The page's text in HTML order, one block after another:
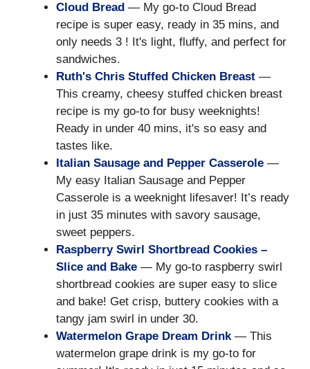
Cloud Bread — My go-to Cloud Bread
recipe is super easy, ready in 35 mins, and
only needs 3 ! It's light, fluffy, and perfect for
sandwiches.
Ruth's Chris Stuffed Chicken Breast —
This creamy, cheesy stuffed chicken breast
recipe is my go-to for busy weeknights!
Ready in under 40 mins, it's so easy and
tastes like.
Italian Sausage and Pepper Casserole —
My easy Italian Sausage and Pepper
Casserole is a weeknight lifesaver! It’s ready
in just 35 minutes with savory sausage,
sweet peppers.
Raspberry Swirl Shortbread Cookies –
Slice and Bake — My go-to raspberry swirl
shortbread cookies are super easy to slice
and bake! Get crisp, buttery cookies with a
tangy jam swirl in under 30.
Watermelon Grape Dream Drink— This
watermelon grape drink is my go-to for